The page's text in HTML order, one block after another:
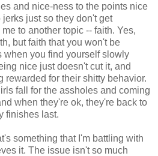
and nice-ness to the points nice
just so they don't get
to another topic -- faith. Yes,
but faith that you won't be
when you find yourself slowly
nice just doesn't cut it, and
rewarded for their shitty behavior.
fall for the assholes and coming
when they're ok, they're back to
finishes last.
something that I'm battling with
it. The issue isn't so much